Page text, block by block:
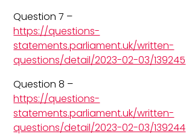
Question 7 –
https://questions-
statements.parliament.uk/written-
questions/detail/2023-02-03/139245
Question 8 –
https://questions-
statements.parliament.uk/written-
questions/detail/2023-02-03/139244